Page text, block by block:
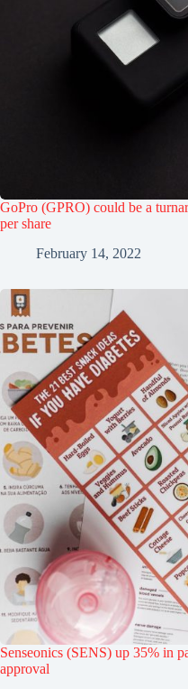
GoPro (GPRO) could be a
per share
February 14, 2022
Senseonics (SENS) up 35% in
approval